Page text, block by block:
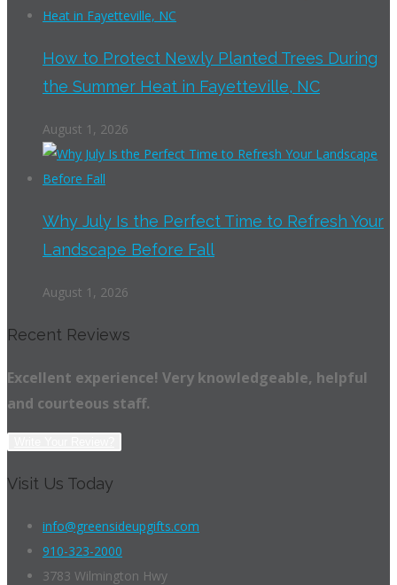
How to Protect Newly Planted Trees During
the Summer Heat in Fayetteville, NC
August 1, 2026
Why July Is the Perfect Time to Refresh Your
Landscape Before Fall
August 1, 2026
Recent Reviews
Excellent experience! Very knowledgeable, helpful
and courteous staff.
Visit Us Today
info@greensideupgifts.com
910-323-2000
3783 Wilmington Hwy